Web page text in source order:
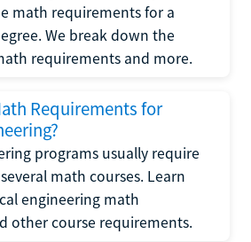
math requirements for a
We break down the
requirements and more.
Requirements for
programs usually require
math courses. Learn
engineering math
other course requirements.